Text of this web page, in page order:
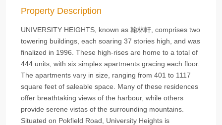
Property Description
UNIVERSITY HEIGHTS, known as 翰林軒, comprises two
towering buildings, each soaring 37 stories high, and was
finalized in 1996. These high-rises are home to a total of
444 units, with six simplex apartments gracing each floor.
The apartments vary in size, ranging from 401 to 1117
square feet of saleable space. Many of these residences
offer breathtaking views of the harbour, while others
provide serene vistas of the surrounding mountains.
Situated on Pokfield Road, University Heights is